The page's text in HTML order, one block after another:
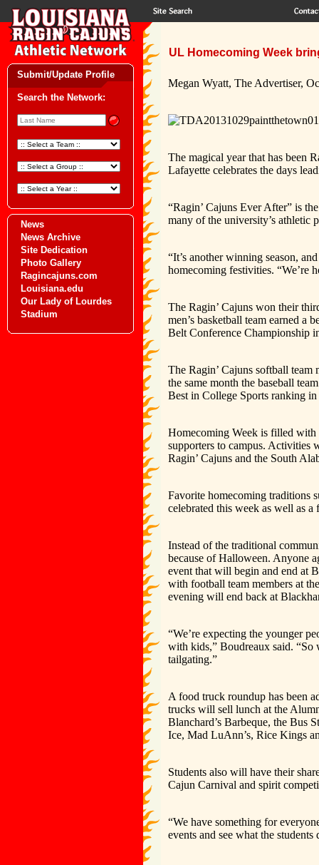
Submit/Update Profile
Search the Network:
News
News Archive
Site Dedication
Photo Gallery
Ragincajuns.com
Louisiana.edu
Our Lady of Lourdes
Stadium
UL Homecoming Week
Megan Wyatt, The Advertiser,
The magical year that has been
Lafayette celebrates the days
“Ragin’ Cajuns Ever After” is
many of the university’s athletic
“It’s another winning season,
homecoming festivities. “We’re
The Ragin’ Cajuns won their
men’s basketball team earned a
Belt Conference Championship
The Ragin’ Cajuns softball team
the same month the baseball
Best in College Sports ranking in
Homecoming Week is filled
supporters to campus. Activities
Ragin’ Cajuns and the South
Favorite homecoming traditions
celebrated this week as well as a
Instead of the traditional
because of Halloween. Anyone
event that will begin and end at
with football team members at
evening will end back at
“We’re expecting the younger
with kids,” Boudreaux said. “So
tailgating.”
A food truck roundup has been
trucks will sell lunch at the
Blanchard’s Barbeque, the Bus
Ice, Mad LuAnn’s, Rice Kings
Students also will have their
Cajun Carnival and spirit
“We have something for
events and see what the